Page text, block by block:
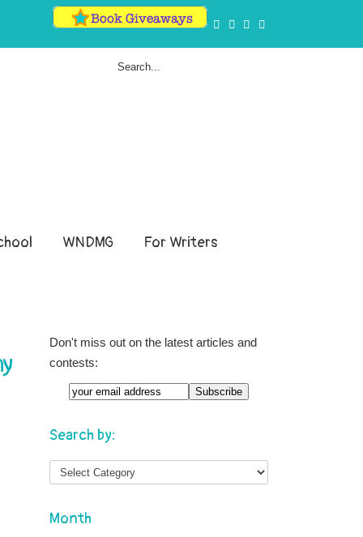
WNDMG For Writers
Don't miss out on the latest articles and
contests:
Search by:
Month